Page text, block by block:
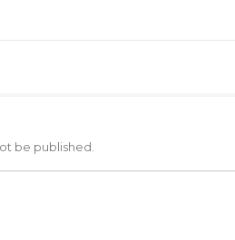
be published.